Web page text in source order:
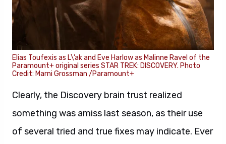
Elias Toufexis as L\’ak and Eve Harlow as Malinne Ravel of the
Paramount+ original series STAR TREK: DISCOVERY. Photo
Credit: Marni Grossman /Paramount+
Clearly, the Discovery brain trust realized
something was amiss last season, as their use
of several tried and true fixes may indicate. Ever